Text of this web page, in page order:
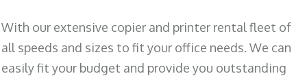
With our extensive copier and printer rental fleet of
all speeds and sizes to fit your office needs. We can
easily fit your budget and provide you outstanding